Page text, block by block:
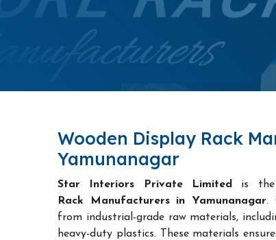
Wooden Display Rack
Yamunanagar
Star Interiors Private Limited is
Rack Manufacturers in Yamunanagar.
from industrial-grade raw materials,
heavy-duty plastics. These materials